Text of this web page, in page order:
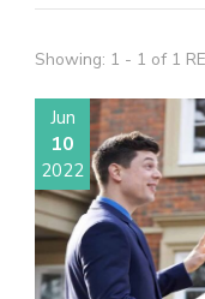
Showing: 1 - 1 of 1
Jun
10
2022